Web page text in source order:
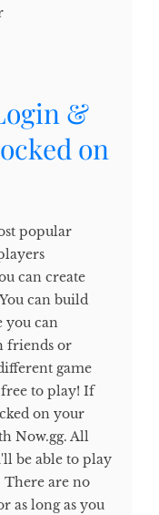
&
on
popular
can create
can build
you can
friends or
game
free to play! If
on your
Now.gg. All
be able to play
There are no
as long as you